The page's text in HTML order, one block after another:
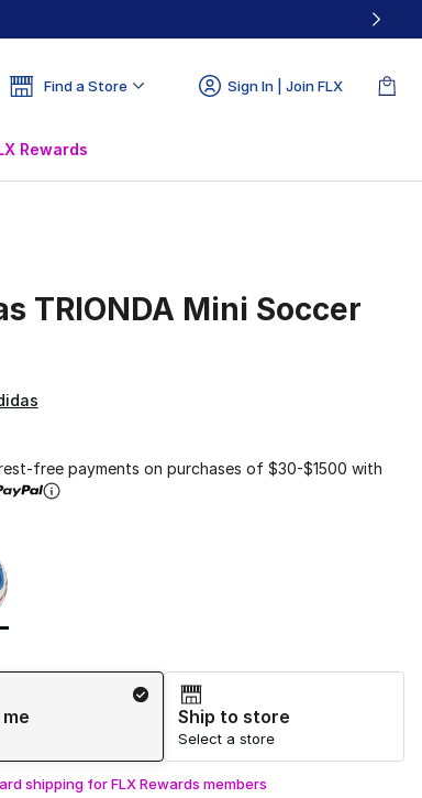
Find a Store Sign In | Join FLX
Rewards
TRIONDA Mini Soccer
free payments on purchases of $30-$1500 with
1 displaying 1 to 1 of 1 colors
a style
Ship to store
Select a store
shipping for FLX Rewards members